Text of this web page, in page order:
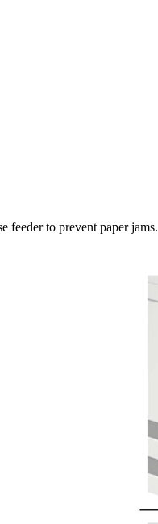
feeder to prevent paper jams.